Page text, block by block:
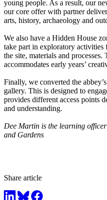
young people. As a result, our
our core offer with partner
arts, history, archaeology and
We also have a Hidden House
take part in exploratory
the site, materials and
accommodates early years’
Finally, we converted the
gallery. This is designed to
provides different access points
and understanding.
Dee Martin is the learning
and Gardens
Share article